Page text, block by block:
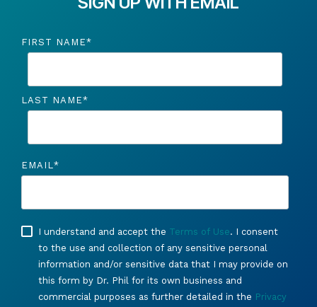
FIRST NAME*
LAST NAME*
EMAIL*
I understand and accept the Terms of Use. I consent
to the use and collection of any sensitive personal
information and/or sensitive data that I may provide on
this form by Dr. Phil for its own business and
commercial purposes as further detailed in the Privacy